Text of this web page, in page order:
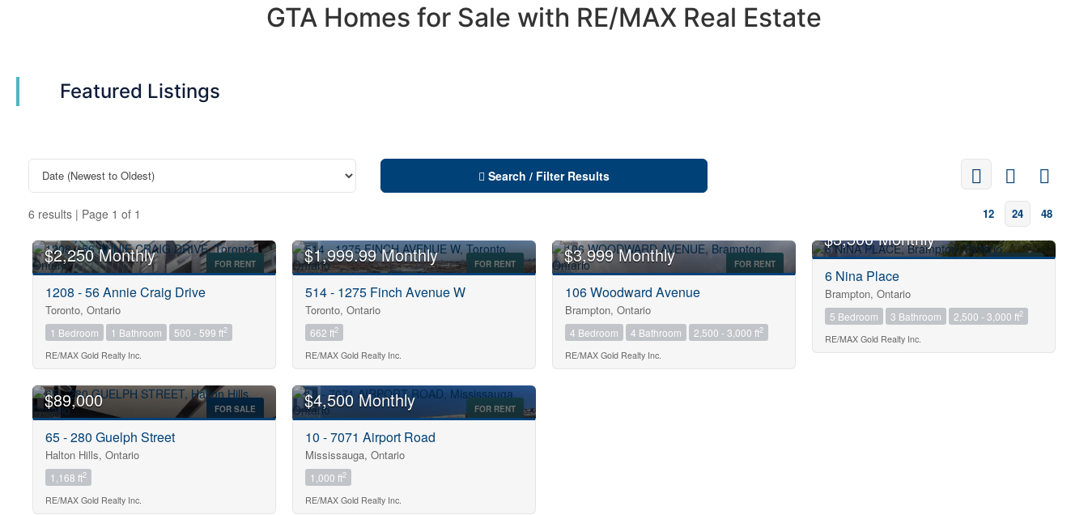
GTA Homes for Sale with RE/MAX Real Estate
Featured Listings
Search / Filter Results
6 results | Page 1 of 1 12 24 48
Bedrooms
0
Bathrooms
0 10
Price
$0
FOR RENT
$2,250 Monthly
1208 - 56 Annie Craig Drive
Toronto, Ontario
1 Bedroom 1 Bathroom 500 - 599 ft2
RE/MAX Gold Realty Inc.
FOR RENT
$1,999.99 Monthly
514 - 1275 Finch Avenue W
Toronto, Ontario
662 ft2
RE/MAX Gold Realty Inc.
FOR RENT
$3,999 Monthly
106 Woodward Avenue
Brampton, Ontario
4 Bedroom 4 Bathroom 2,500 - 3,000 ft2
RE/MAX Gold Realty Inc.
$3,500 Monthly
6 Nina Place
Brampton, Ontario
5 Bedroom 3 Bathroom 2,500 - 3,000 ft2
RE/MAX Gold Realty Inc.
FOR SALE
$89,000
65 - 280 Guelph Street
Halton Hills, Ontario
1,168 ft2
RE/MAX Gold Realty Inc.
FOR RENT
$4,500 Monthly
10 - 7071 Airport Road
Mississauga, Ontario
1,000 ft2
RE/MAX Gold Realty Inc.